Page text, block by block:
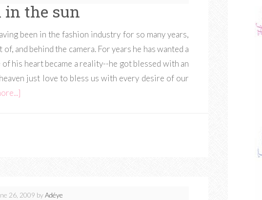
in the sun
been in the fashion industry for so many years,
and behind the camera. For years he has wanted a
his heart became a reality--he got blessed with an
just love to bless us with every desire of our
26, 2009 byAdéye